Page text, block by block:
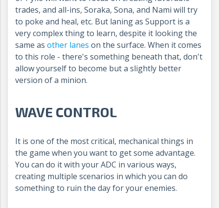
trades, and all-ins, Soraka, Sona, and Nami will try
to poke and heal, etc. But laning as Support is a
very complex thing to learn, despite it looking the
same as other lanes on the surface. When it comes
to this role - there's something beneath that, don't
allow yourself to become but a slightly better
version of a minion.
WAVE CONTROL
It is one of the most critical, mechanical things in
the game when you want to get some advantage.
You can do it with your ADC in various ways,
creating multiple scenarios in which you can do
something to ruin the day for your enemies.